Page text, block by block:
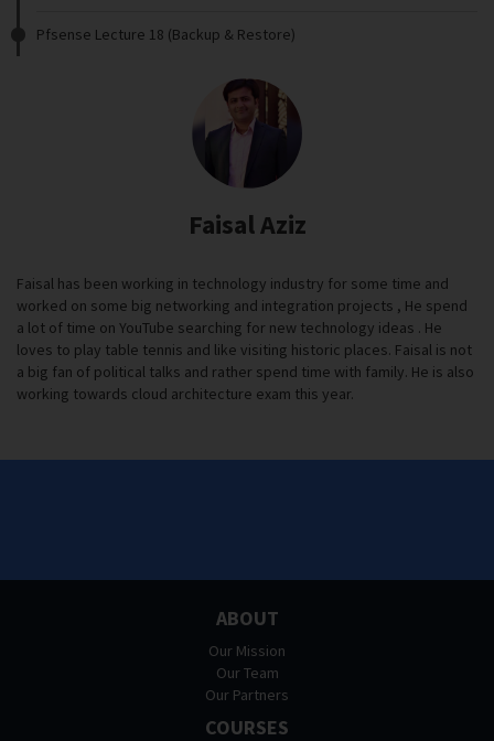
Pfsense Lecture 18 (Backup & Restore)
Faisal Aziz
Faisal has been working in technology industry for some time and
worked on some big networking and integration projects , He spend
a lot of time on YouTube searching for new technology ideas . He
loves to play table tennis and like visiting historic places. Faisal is not
a big fan of political talks and rather spend time with family. He is also
working towards cloud architecture exam this year.
ABOUT
Our Mission
Our Team
Our Partners
COURSES